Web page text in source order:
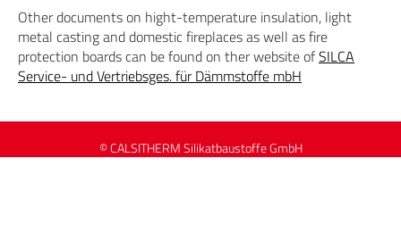
Other documents on hight-temperature insulation, light
metal casting and domestic fireplaces as well as fire
protection boards can be found on ther website ofSILCA
Service- und Vertriebsges. für Dämmstoffe mbH
© CALSITHERM Silikatbaustoffe GmbH